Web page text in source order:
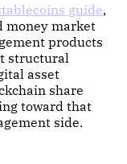
guide,
money market
products
structural
asset
share
toward that
side.